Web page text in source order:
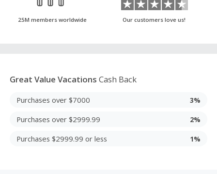
25M members worldwide Our customers love us!
Great Value Vacations Cash Back
Purchases over $7000 3%
Purchases over $2999.99 2%
Purchases $2999.99 or less 1%